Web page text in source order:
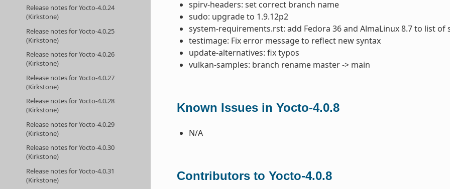
Release notes for Yocto-4.0.24
(Kirkstone)
Release notes for Yocto-4.0.25
(Kirkstone)
Release notes for Yocto-4.0.26
(Kirkstone)
Release notes for Yocto-4.0.27
(Kirkstone)
Release notes for Yocto-4.0.28
(Kirkstone)
Release notes for Yocto-4.0.29
(Kirkstone)
Release notes for Yocto-4.0.30
(Kirkstone)
Release notes for Yocto-4.0.31
(Kirkstone)
spirv-headers: set correct branch name
sudo: upgrade to 1.9.12p2
system-requirements.rst: add Fedora 36 and AlmaLinux 8.7 to list
testimage: Fix error message to reflect new syntax
update-alternatives: fix typos
vulkan-samples: branch rename master -> main
Known Issues in Yocto-4.0.8
N/A
Contributors to Yocto-4.0.8